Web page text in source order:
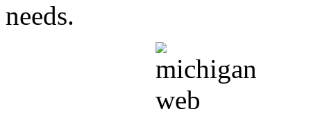
needs.